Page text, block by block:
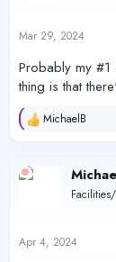
Mar 29, 2024
Probably my #1
thing is that
R
c
t
s
MichaelB
Apr 4, 2024